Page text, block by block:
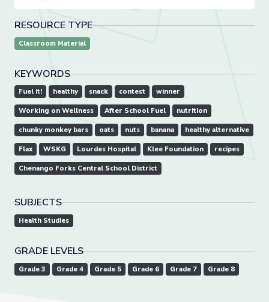
RESOURCE TYPE
Classroom Material
KEYWORDS
Fuel It! healthy snack contest winner
Working on Wellness After School Fuel nutrition
chunky monkey bars oats nuts banana healthy alternative
Flax WSKG Lourdes Hospital Klee Foundation recipes
Chenango Forks Central School District
SUBJECTS
Health Studies
GRADE LEVELS
Grade 3 Grade 4 Grade 5 Grade 6 Grade 7 Grade 8